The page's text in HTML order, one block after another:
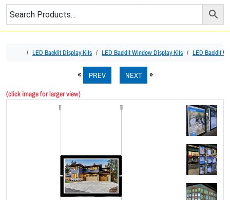
HomeLED Backlit Display Kits LED Backlit Window Display Kits LED Backlit
PREV NEXT
(click image for larger view)